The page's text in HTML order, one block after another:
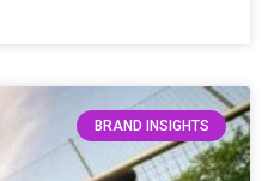
BRAND INSIGHTS